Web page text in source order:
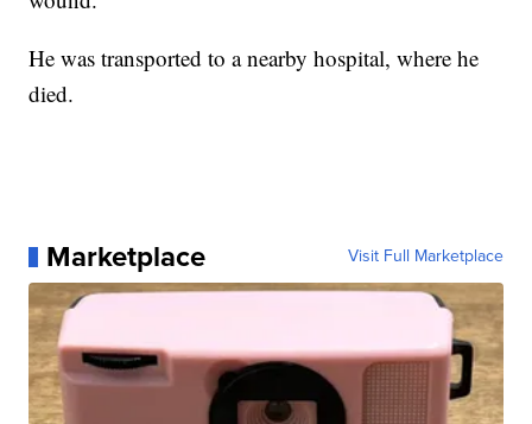
He was transported to a nearby hospital, where he
died.
Marketplace Visit Full Marketplace